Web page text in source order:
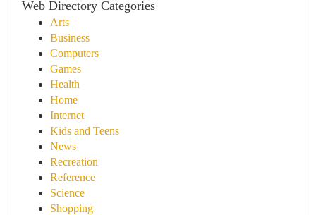
Web Directory Categories
Arts
Business
Computers
Games
Health
Home
Internet
Kids and Teens
News
Recreation
Reference
Science
Shopping